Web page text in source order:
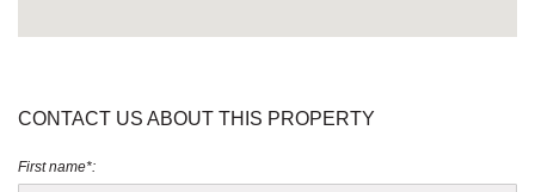
CONTACT US ABOUT THIS PROPERTY
First name*: